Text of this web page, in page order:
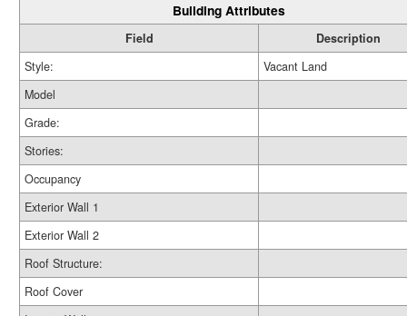
Building Attributes
Field
Description
Style:
Vacant Land
Model
Grade:
Stories:
Occupancy
Exterior Wall 1
Exterior Wall 2
Roof Structure:
Roof Cover